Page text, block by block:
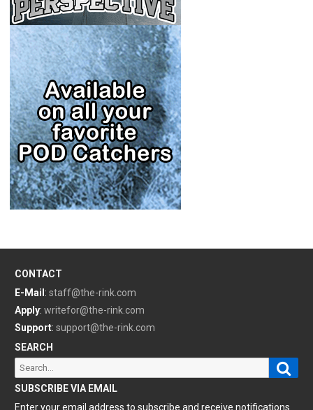
CONTACT
E-Mail : staff@the-rink.com
Apply: writefor@the-rink.com
Support: support@the-rink.com
SEARCH
Search
for:
SUBSCRIBE VIA EMAIL
Enter your email address to subscribe and receive notifications